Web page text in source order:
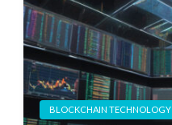
BLOCKCHAIN TECHNOLOGY